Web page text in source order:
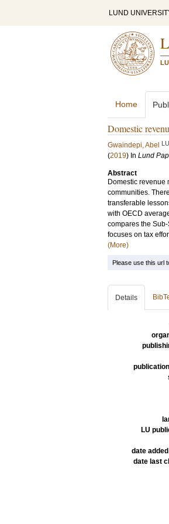
LUND
Home
Domestic
Gwaindepi, Abel LU
(2019) In Lund
Abstract
Domestic revenue
communities.
transferable
with OECD
compares the
focuses on tax
(More)
Please use this url
Details
LU
date
date last